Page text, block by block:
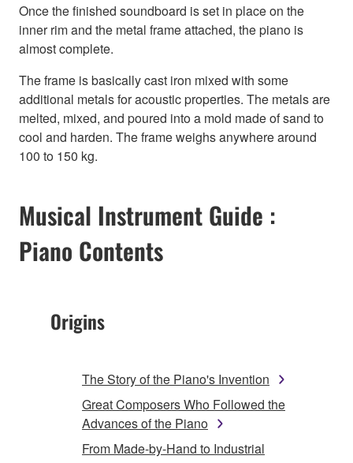
Once the finished soundboard is set in place on the
inner rim and the metal frame attached, the piano is
almost complete.
The frame is basically cast iron mixed with some
additional metals for acoustic properties. The metals are
melted, mixed, and poured into a mold made of sand to
cool and harden. The frame weighs anywhere around
100 to 150 kg.
Musical Instrument Guide :
Piano Contents
Origins
The Story of the Piano's Invention
Great Composers Who Followed the
Advances of the Piano
From Made-by-Hand to Industrial